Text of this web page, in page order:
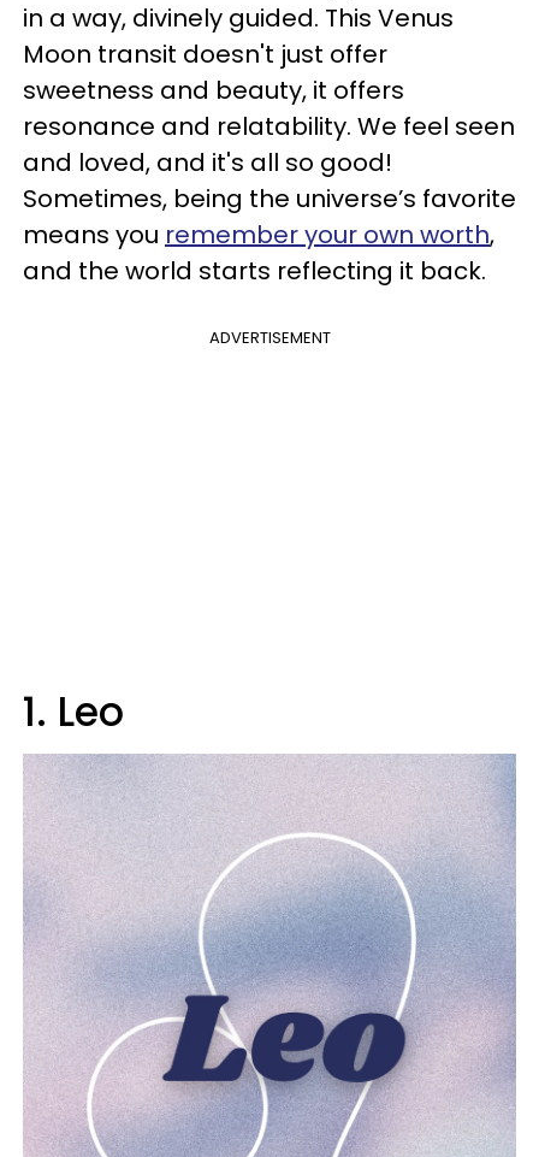
in a way, divinely guided. This Venus
Moon transit doesn't just offer
sweetness and beauty, it offers
resonance and relatability. We feel seen
and loved, and it's all so good!
Sometimes, being the universe’s favorite
means you remember your own worth,
and the world starts reflecting it back.
ADVERTISEMENT
1. Leo